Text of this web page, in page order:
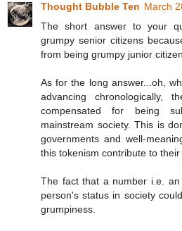
Thought Bubble Ten March
The short answer to your
grumpy senior citizens
from being grumpy junior
As for the long answer...oh,
advancing chronologically,
compensated for being
mainstream society. This is
governments and well-
this tokenism contribute to
The fact that a number i.e.
person's status in society
grumpiness.